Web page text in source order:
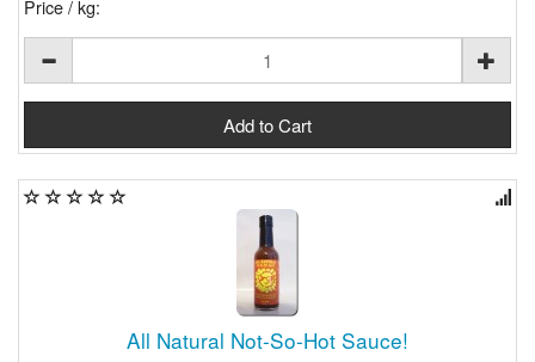
Price / kg:
All Natural Not-So-Hot Sauce!